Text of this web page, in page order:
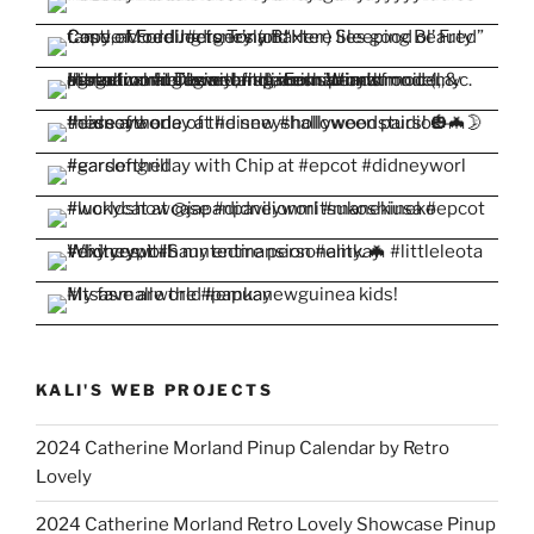
KALI'S WEB PROJECTS
2024 Catherine Morland Pinup Calendar by Retro
Lovely
2024 Catherine Morland Retro Lovely Showcase Pinup